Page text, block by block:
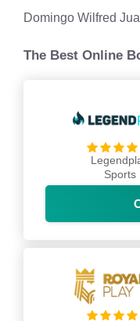
Domingo Wilfred
The Best Online
Sports